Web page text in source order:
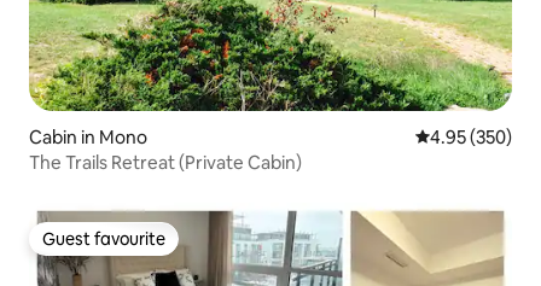
Cabin in Mono 4.95 out of 5
4.95 (350)
The Trails Retreat (Private Cabin)
Guest favourite
Guest favourite